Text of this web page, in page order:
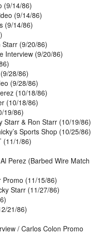
(9/14/86)
(9/14/86)
(9/14/86)
Starr (9/20/86)
Interview (9/20/86)
28/86)
(9/28/86)
(10/18/86)
(10/18/86)
19/86)
Starr & Ron Starr (10/19/86)
Sports Shop (10/25/86)
(11/1/86)
Perez (Barbed Wire Match
Promo (11/15/86)
Starr (11/27/86)
21/86)
/ Carlos Colon Promo